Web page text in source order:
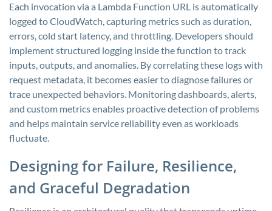
Each invocation via a Lambda Function URL is automatically
logged to CloudWatch, capturing metrics such as duration,
errors, cold start latency, and throttling. Developers should
implement structured logging inside the function to track
inputs, outputs, and anomalies. By correlating these logs with
request metadata, it becomes easier to diagnose failures or
trace unexpected behaviors. Monitoring dashboards, alerts,
and custom metrics enables proactive detection of problems
and helps maintain service reliability even as workloads
fluctuate.
Designing for Failure, Resilience,
and Graceful Degradation